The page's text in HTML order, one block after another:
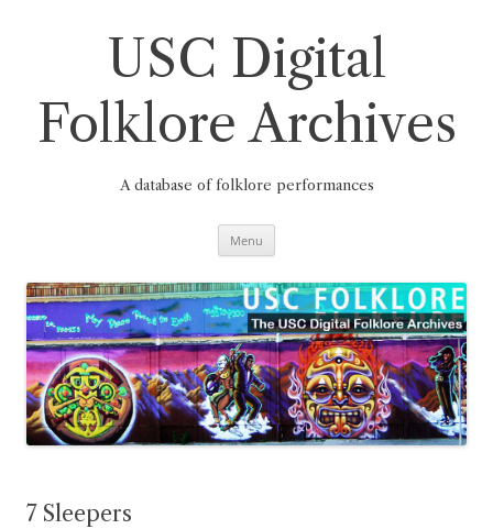
USC Digital
Folklore Archives
A database of folklore performances
Menu
7 Sleepers